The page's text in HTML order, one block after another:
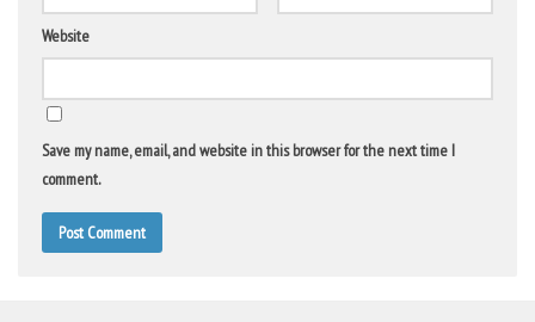
Website
Save my name, email, and website in this browser for the next time I
comment.